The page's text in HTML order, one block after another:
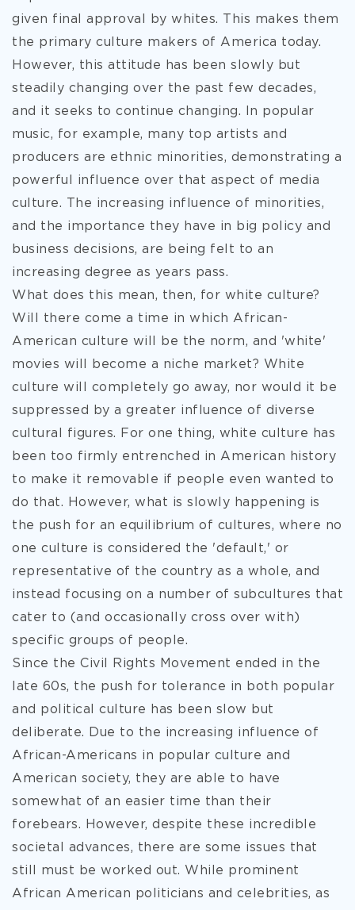
given final approval by whites. This makes them
the primary culture makers of America today.
However, this attitude has been slowly but
steadily changing over the past few decades,
and it seeks to continue changing. In popular
music, for example, many top artists and
producers are ethnic minorities, demonstrating a
powerful influence over that aspect of media
culture. The increasing influence of minorities,
and the importance they have in big policy and
business decisions, are being felt to an
increasing degree as years pass.
What does this mean, then, for white culture?
Will there come a time in which African-
American culture will be the norm, and 'white'
movies will become a niche market? White
culture will completely go away, nor would it be
suppressed by a greater influence of diverse
cultural figures. For one thing, white culture has
been too firmly entrenched in American history
to make it removable if people even wanted to
do that. However, what is slowly happening is
the push for an equilibrium of cultures, where no
one culture is considered the 'default,' or
representative of the country as a whole, and
instead focusing on a number of subcultures that
cater to (and occasionally cross over with)
specific groups of people.
Since the Civil Rights Movement ended in the
late 60s, the push for tolerance in both popular
and political culture has been slow but
deliberate. Due to the increasing influence of
African-Americans in popular culture and
American society, they are able to have
somewhat of an easier time than their
forebears. However, despite these incredible
societal advances, there are some issues that
still must be worked out. While prominent
African American politicians and celebrities, as